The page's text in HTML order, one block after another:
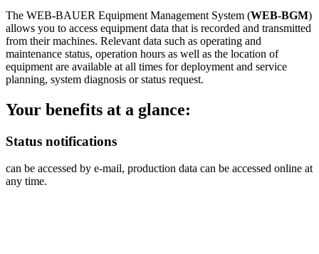
The WEB-BAUER Equipment Management System (WEB-BGM)
allows you to access equipment data that is recorded and transmitted
from their machines. Relevant data such as operating and
maintenance status, operation hours as well as the location of
equipment are available at all times for deployment and service
planning, system diagnosis or status request.
Your benefits at a glance:
Status notifications
can be accessed by e-mail, production data can be accessed online at
any time.